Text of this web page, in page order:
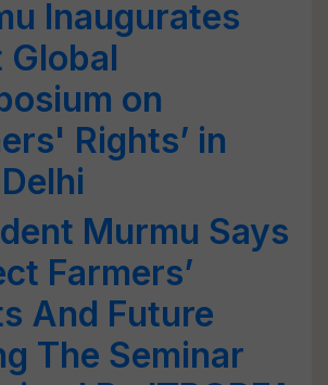
Inaugurates
Global
on
Rights’ in
Murmu Says
Farmers’
And Future
The Seminar